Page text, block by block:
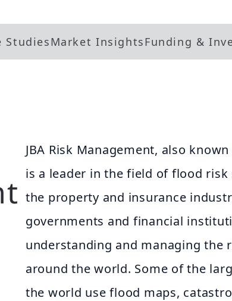
StudiesMarket InsightsFunding &
JBA Risk Management, also
is a leader in the field of flood risk
the property and insurance
governments and financial
understanding and managing the
around the world. Some of the
the world use flood maps,